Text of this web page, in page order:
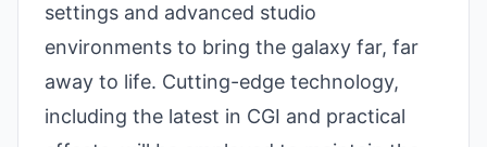
settings and advanced studio
environments to bring the galaxy far, far
away to life. Cutting-edge technology,
including the latest in CGI and practical